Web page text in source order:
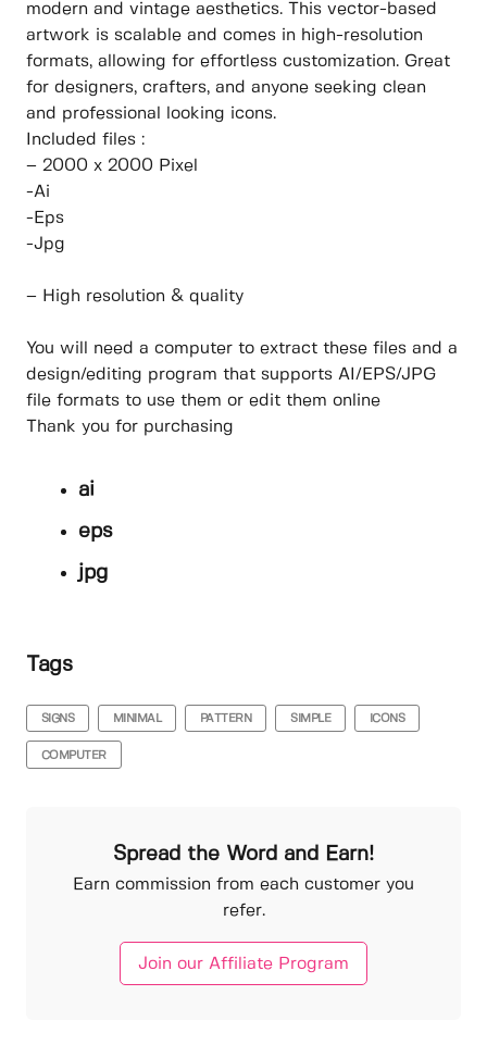
modern and vintage aesthetics. This vector-based
artwork is scalable and comes in high-resolution
formats, allowing for effortless customization. Great
for designers, crafters, and anyone seeking clean
and professional looking icons.
Included files :
– 2000 x 2000 Pixel
-Ai
-Eps
-Jpg
– High resolution & quality
You will need a computer to extract these files and a
design/editing program that supports AI/EPS/JPG
file formats to use them or edit them online
Thank you for purchasing
ai
eps
jpg
Tags
SIGNS MINIMAL PATTERN SIMPLE ICONS
COMPUTER
Spread the Word and Earn!
Earn commission from each customer you
refer.
Join our Affiliate Program